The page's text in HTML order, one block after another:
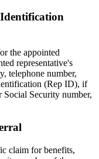
the appointed
representative's
telephone number,
(Rep ID), if
Social Security number,
claim for benefits,